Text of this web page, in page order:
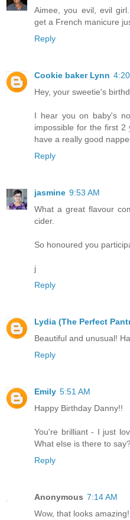
Aimee, you evil, evil
get a French manicure
Reply
Cookie baker Lynn
Hey, your sweetie's
I hear you on baby's
impossible for the first 2
have a really good
Reply
jasmine 9:53 AM
What a great flavour
cider.
So honoured you
j
Reply
Lydia (The Perfect
Beautiful and unusual!
Reply
Emily 5:51 AM
Happy Birthday Danny!!
You're brilliant - I just
What else is there to
Reply
Anonymous 7:14 AM
Wow, that looks